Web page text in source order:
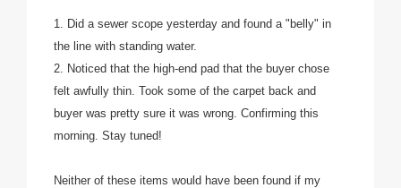
1. Did a sewer scope yesterday and found a "belly" in
the line with standing water.
2. Noticed that the high-end pad that the buyer chose
felt awfully thin. Took some of the carpet back and
buyer was pretty sure it was wrong. Confirming this
morning. Stay tuned!
Neither of these items would have been found if my